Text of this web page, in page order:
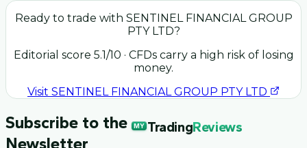
Ready to trade with SENTINEL FINANCIAL GROUP
PTY LTD?
Editorial score 5.1/10 · CFDs carry a high risk of losing
money.
Visit SENTINEL FINANCIAL GROUP PTY LTD
Subscribe to the MY TradingReviews
Newsletter